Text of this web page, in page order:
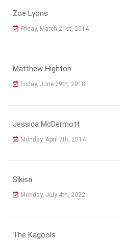
Zoe Lyons
Friday, March 21st, 2014
Matthew Highton
Friday, June 29th, 2018
Jessica McDermott
Monday, April 7th, 2014
Sikisa
Monday, July 4th, 2022
The Kagools